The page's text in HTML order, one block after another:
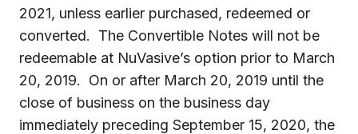
2021, unless earlier purchased, redeemed or
converted. The Convertible Notes will not be
redeemable at NuVasive’s option prior to March
20, 2019. On or after March 20, 2019 until the
close of business on the business day
immediately preceding September 15, 2020, the